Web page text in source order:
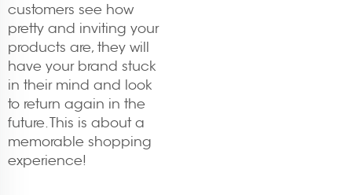
customers see how
pretty and inviting your
products are, they will
have your brand stuck
in their mind and look
to return again in the
future. This is about a
memorable shopping
experience!